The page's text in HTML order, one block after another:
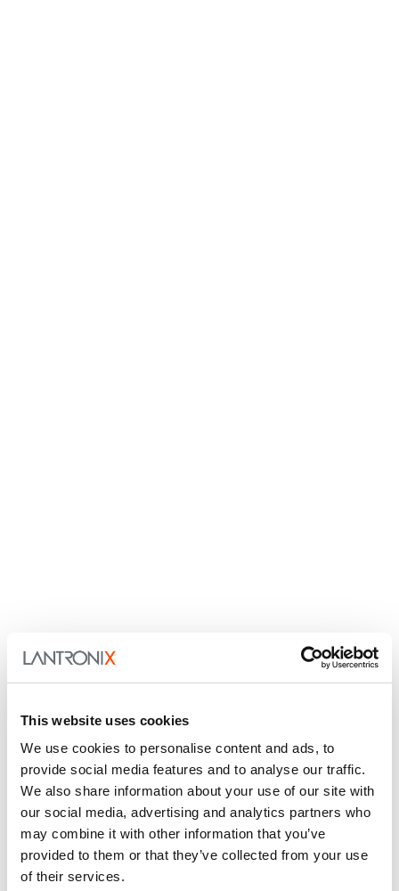
This website uses cookies
We use cookies to personalise content and ads, to
provide social media features and to analyse our traffic.
We also share information about your use of our site with
our social media, advertising and analytics partners who
may combine it with other information that you’ve
provided to them or that they’ve collected from your use
of their services.